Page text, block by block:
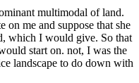
multimodal of land.
on me and suppose that she
which I would give. So that
start on. not, I was the
landscape to do down with